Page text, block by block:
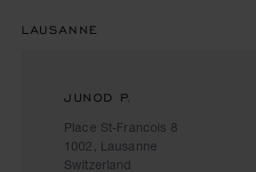
LAUSANNE
JUNOD P.
Place St-Francois 8
1002, Lausanne
Switzerland